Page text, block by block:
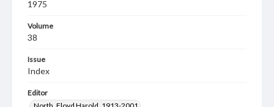
1975
Volume
38
Issue
Index
Editor